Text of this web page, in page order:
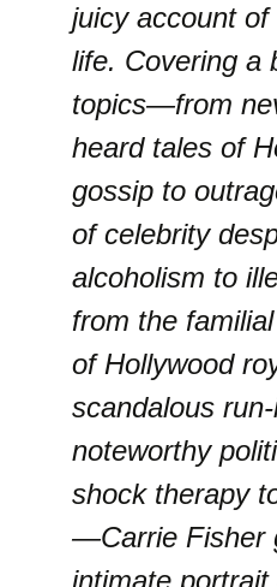
juicy account of
life. Covering a
topics—from
heard tales of
gossip to
of celebrity
alcoholism to
from the
of Hollywood
scandalous
noteworthy
shock therapy
—Carrie Fisher
intimate